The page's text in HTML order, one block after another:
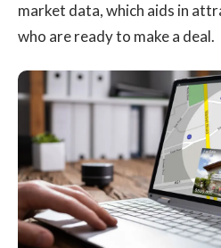
market data, which aids in
who are ready to make a deal.